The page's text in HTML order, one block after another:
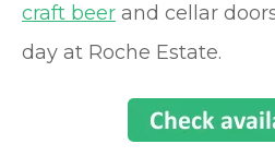
craft beer and cellar
day at Roche Estate.